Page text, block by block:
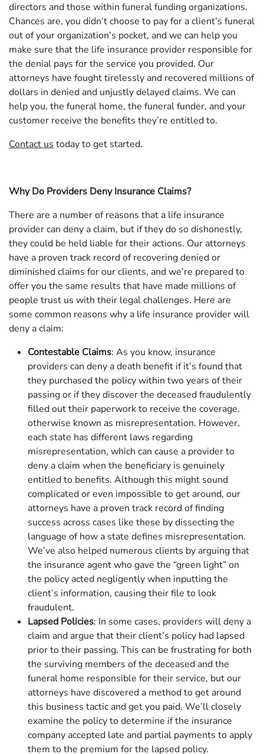
directors and those within funeral funding organizations.
Chances are, you didn’t choose to pay for a client’s funeral
out of your organization’s pocket, and we can help you
make sure that the life insurance provider responsible for
the denial pays for the service you provided. Our
attorneys have fought tirelessly and recovered millions of
dollars in denied and unjustly delayed claims. We can
help you, the funeral home, the funeral funder, and your
customer receive the benefits they’re entitled to.
Contact us today to get started.
Why Do Providers Deny Insurance Claims?
There are a number of reasons that a life insurance
provider can deny a claim, but if they do so dishonestly,
they could be held liable for their actions. Our attorneys
have a proven track record of recovering denied or
diminished claims for our clients, and we’re prepared to
offer you the same results that have made millions of
people trust us with their legal challenges. Here are
some common reasons why a life insurance provider will
deny a claim:
Contestable Claims: As you know, insurance
providers can deny a death benefit if it’s found that
they purchased the policy within two years of their
passing or if they discover the deceased fraudulently
filled out their paperwork to receive the coverage,
otherwise known as misrepresentation. However,
each state has different laws regarding
misrepresentation, which can cause a provider to
deny a claim when the beneficiary is genuinely
entitled to benefits. Although this might sound
complicated or even impossible to get around, our
attorneys have a proven track record of finding
success across cases like these by dissecting the
language of how a state defines misrepresentation.
We’ve also helped numerous clients by arguing that
the insurance agent who gave the “green light” on
the policy acted negligently when inputting the
client’s information, causing their file to look
fraudulent.
Lapsed Policies: In some cases, providers will deny a
claim and argue that their client’s policy had lapsed
prior to their passing. This can be frustrating for both
the surviving members of the deceased and the
funeral home responsible for their service, but our
attorneys have discovered a method to get around
this business tactic and get you paid. We’ll closely
examine the policy to determine if the insurance
company accepted late and partial payments to apply
them to the premium for the lapsed policy.